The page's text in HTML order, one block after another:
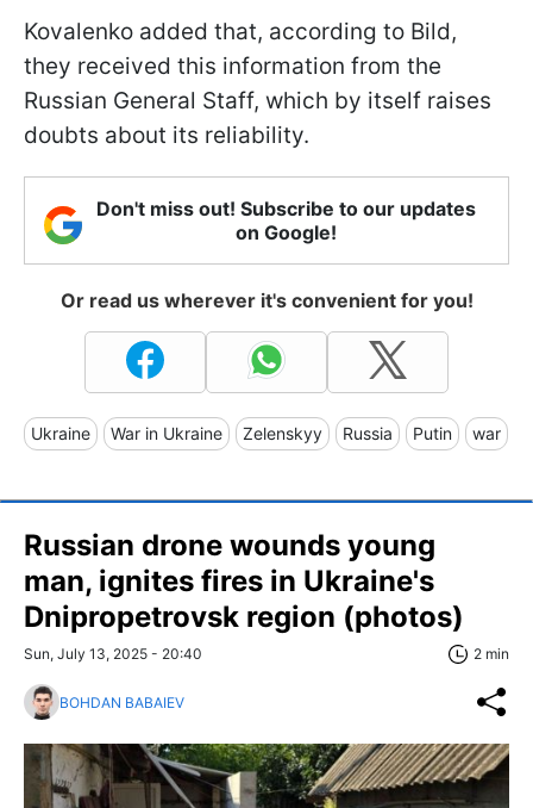
Kovalenko added that, according to Bild,
they received this information from the
Russian General Staff, which by itself raises
doubts about its reliability.
Don't miss out! Subscribe to our updates
on Google!
Or read us wherever it's convenient for you!
Ukraine War in Ukraine Zelenskyy Russia Putin war
Russian drone wounds young
man, ignites fires in Ukraine's
Dnipropetrovsk region (photos)
Sun, July 13, 2025 - 20:40 2 min
BOHDAN BABAIEV